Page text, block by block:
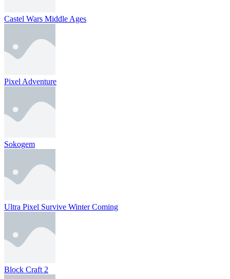
Castel Wars Middle Ages
Pixel Adventure
Sokogem
Ultra Pixel Survive Winter Coming
Block Craft 2